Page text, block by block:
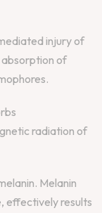
injury of
of
radiation of
Melanin
effectively results